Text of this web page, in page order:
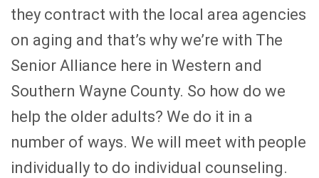
they contract with the local area agencies
on aging and that’s why we’re with The
Senior Alliance here in Western and
Southern Wayne County. So how do we
help the older adults? We do it in a
number of ways. We will meet with people
individually to do individual counseling.